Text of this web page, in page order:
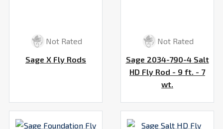
Not Rated
Sage X Fly Rods
Not Rated
Sage 2034-790-4 Salt
HD Fly Rod - 9 ft. - 7
wt.